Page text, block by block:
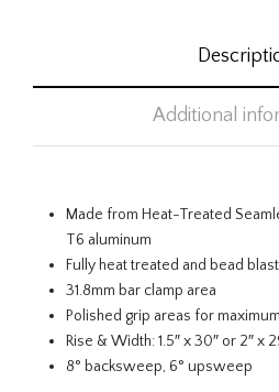
Additional
Made from Heat-Treated
T6 aluminum
Fully heat treated and bead
31.8mm bar clamp area
Polished grip areas for
Rise & Width: 1.5″ x 30″ or 2″ x
8° backsweep, 6° upsweep